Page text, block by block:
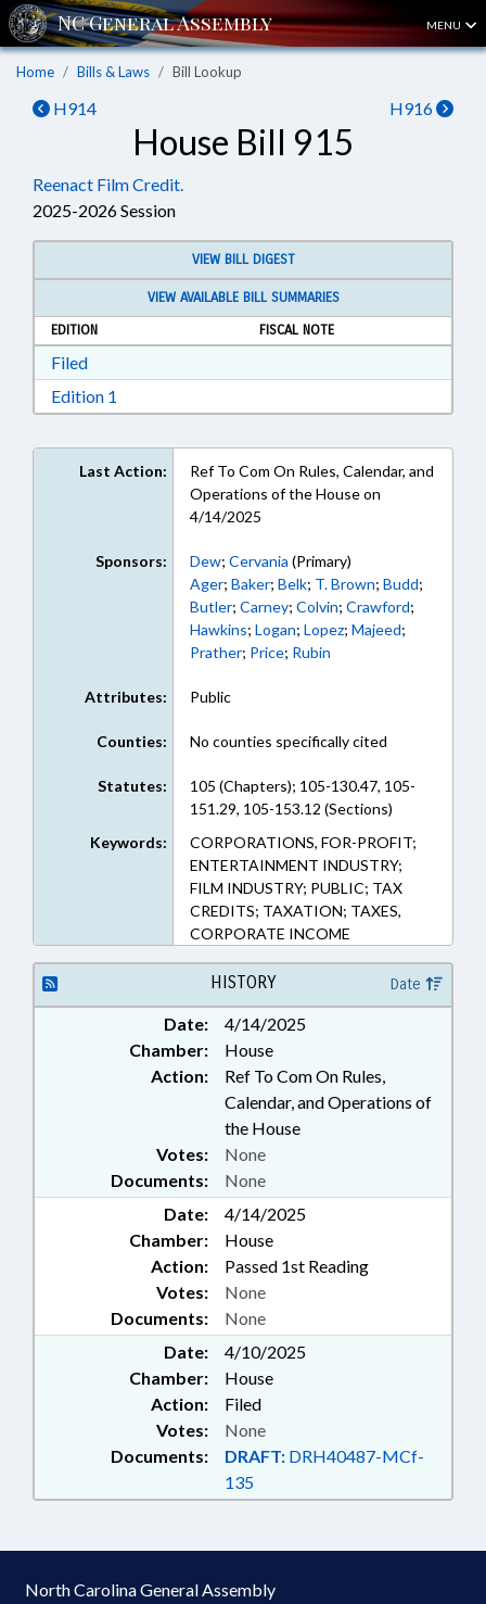
MENU
Home Bills & Laws Bill Lookup
H914 H916
House Bill 915
Reenact Film Credit.
2025-2026 Session
VIEW BILL DIGEST
VIEW AVAILABLE BILL SUMMARIES
EDITION
FISCAL NOTE
FiledDownload Filed in RTF, Rich Text Format
Edition 1
Last Action:
Ref To Com On Rules, Calendar, and
Operations of the House on
4/14/2025
Sponsors: Dew; Cervania (Primary)
Ager; Baker; Belk; T. Brown; Budd;
Butler; Carney; Colvin; Crawford;
Hawkins; Logan; Lopez; Majeed;
Prather; Price; Rubin
Attributes: Public
Counties: No counties specifically cited
Statutes:
105 (Chapters); 105-130.47, 105-
151.29, 105-153.12 (Sections)
Keywords:
CORPORATIONS, FOR-PROFIT;
ENTERTAINMENT INDUSTRY;
FILM INDUSTRY; PUBLIC; TAX
CREDITS; TAXATION; TAXES,
CORPORATE INCOME
HISTORY Date
Date:
4/14/2025
Chamber:
House
Action:
Ref To Com On Rules,
Calendar, and Operations of
the House
Documents: None
Votes: None
Date:
4/14/2025
Chamber:
House
Action:
Passed 1st Reading
Documents: None
Votes: None
Date:
4/10/2025
Chamber:
House
Action:
Filed
Documents: DRAFT: DRH40487-MCf-
135
Votes: None
North Carolina General Assembly